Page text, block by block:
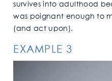
survives into adulthood
was poignant enough to
(and act upon).
EXAMPLE 3